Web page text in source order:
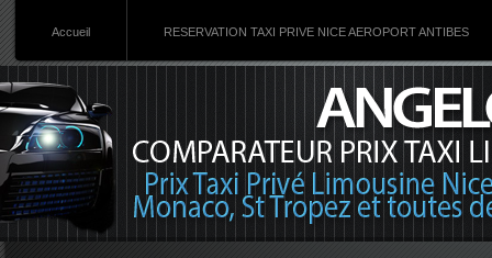
Accueil RESERVATION TAXI PRIVE NICE AEROPORT ANTIBES